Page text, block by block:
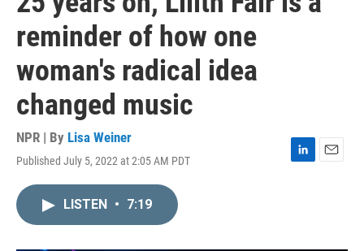
reminder of how one
woman's radical idea
changed music
NPR | By Lisa Weiner
Published July 5, 2022 at 2:05 AM PDT
L
E
LISTEN • 7:19